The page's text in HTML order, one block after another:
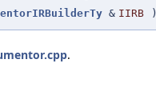
& IIRB
.